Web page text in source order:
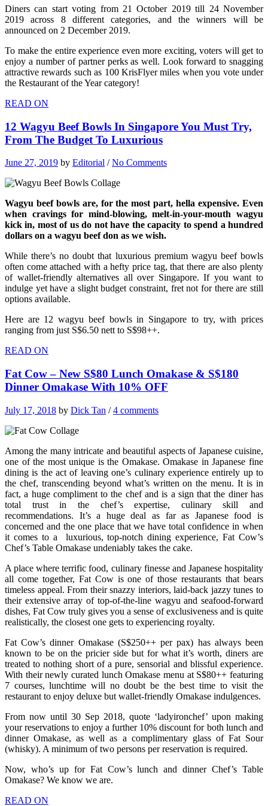
Diners can start voting from 21 October 2019 till 24 November
2019 across 8 different categories, and the winners will be
announced on 2 December 2019.
To make the entire experience even more exciting, voters will get to
enjoy a number of partner perks as well. Look forward to snagging
attractive rewards such as 100 KrisFlyer miles when you vote under
the Restaurant of the Year category!
READ ON
12 Wagyu Beef Bowls In Singapore You Must Try,
From The Budget To Luxurious
June 27, 2019 by Editorial /No Comments
Wagyu beef bowls are, for the most part, hella expensive. Even
when cravings for mind-blowing, melt-in-your-mouth wagyu
kick in, most of us do not have the capacity to spend a hundred
dollars on a wagyu beef don as we wish.
While there’s no doubt that luxurious premium wagyu beef bowls
often come attached with a hefty price tag, that there are also plenty
of wallet-friendly alternatives all over Singapore. If you want to
indulge yet have a slight budget constraint, fret not for there are still
options available.
Here are 12 wagyu beef bowls in Singapore to try, with prices
ranging from just S$6.50 nett to S$98++.
READ ON
Fat Cow – New S$80 Lunch Omakase & S$180
Dinner Omakase With 10% OFF
July 17, 2018 by Dick Tan /4 comments
Among the many intricate and beautiful aspects of Japanese cuisine,
one of the most unique is the Omakase. Omakase in Japanese fine
dining is the act of leaving one’s culinary experience entirely up to
the chef, transcending beyond what’s written on the menu. It is in
fact, a huge compliment to the chef and is a sign that the diner has
total trust in the chef’s expertise, culinary skill and
recommendations. It’s a huge deal as far as Japanese food is
concerned and the one place that we have total confidence in when
it comes to a luxurious, top-notch dining experience, Fat Cow’s
Chef’s Table Omakase undeniably takes the cake.
A place where terrific food, culinary finesse and Japanese hospitality
all come together, Fat Cow is one of those restaurants that bears
timeless appeal. From their snazzy interiors, laid-back jazzy tunes to
their extensive array of top-of-the-line wagyu and seafood-forward
dishes, Fat Cow truly gives you a sense of exclusiveness and is quite
realistically, the closest one gets to experiencing royalty.
Fat Cow’s dinner Omakase (S$250++ per pax) has always been
known to be on the pricier side but for what it’s worth, diners are
treated to nothing short of a pure, sensorial and blissful experience.
With their newly curated lunch Omakase menu at S$80++ featuring
7 courses, lunchtime will no doubt be the best time to visit the
restaurant to enjoy deluxe but wallet-friendly Omakase indulgences.
From now until 30 Sep 2018, quote ‘ladyironchef’ upon making
your reservations to enjoy a further 10% discount for both lunch and
dinner Omakase, as well as a complimentary glass of Fat Sour
(whisky). A minimum of two persons per reservation is required.
Now, who’s up for Fat Cow’s lunch and dinner Chef’s Table
Omakase? We know we are.
READ ON